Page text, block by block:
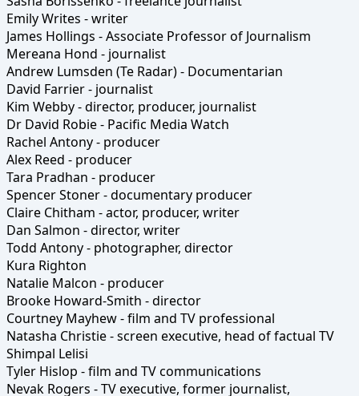
Emily Writes - writer
James Hollings - Associate Professor of Journalism
Mereana Hond - journalist
Andrew Lumsden (Te Radar) - Documentarian
David Farrier - journalist
Kim Webby - director, producer, journalist
Dr David Robie - Pacific Media Watch
Rachel Antony - producer
Alex Reed - producer
Tara Pradhan - producer
Spencer Stoner - documentary producer
Claire Chitham - actor, producer, writer
Dan Salmon - director, writer
Todd Antony - photographer, director
Kura Righton
Natalie Malcon - producer
Brooke Howard-Smith - director
Courtney Mayhew - film and TV professional
Natasha Christie - screen executive, head of factual TV
Shimpal Lelisi
Tyler Hislop - film and TV communications
Nevak Rogers - TV executive, former journalist,